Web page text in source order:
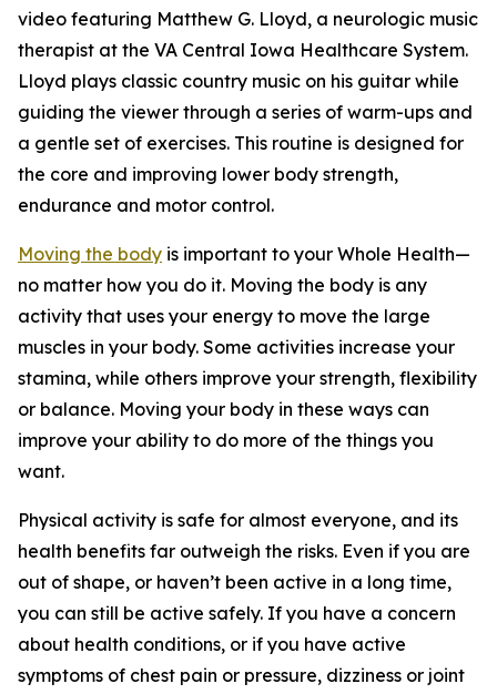
video featuring Matthew G. Lloyd, a neurologic music
therapist at the VA Central Iowa Healthcare System.
Lloyd plays classic country music on his guitar while
guiding the viewer through a series of warm-ups and
a gentle set of exercises. This routine is designed for
the core and improving lower body strength,
endurance and motor control.
Moving the body is important to your Whole Health—
no matter how you do it. Moving the body is any
activity that uses your energy to move the large
muscles in your body. Some activities increase your
stamina, while others improve your strength, flexibility
or balance. Moving your body in these ways can
improve your ability to do more of the things you
want.
Physical activity is safe for almost everyone, and its
health benefits far outweigh the risks. Even if you are
out of shape, or haven’t been active in a long time,
you can still be active safely. If you have a concern
about health conditions, or if you have active
symptoms of chest pain or pressure, dizziness or joint